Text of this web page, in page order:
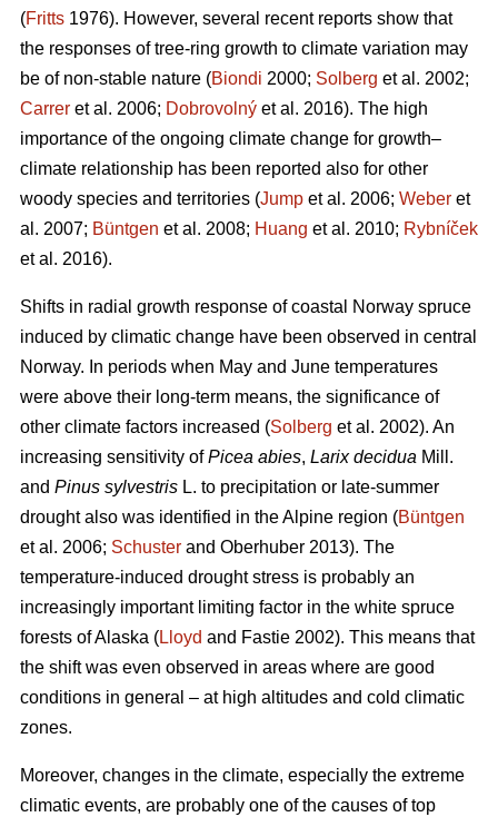
(Fritts 1976). However, several recent reports show that
the responses of tree-ring growth to climate variation may
be of non-stable nature (Biondi 2000; Solberg et al. 2002;
Carrer et al. 2006; Dobrovolný et al. 2016). The high
importance of the ongoing climate change for growth–
climate relationship has been reported also for other
woody species and territories (Jump et al. 2006; Weber et
al. 2007; Büntgen et al. 2008; Huang et al. 2010; Rybníček
et al. 2016).
Shifts in radial growth response of coastal Norway spruce
induced by climatic change have been observed in central
Norway. In periods when May and June temperatures
were above their long-term means, the significance of
other climate factors increased (Solberg et al. 2002). An
increasing sensitivity ofPicea abies, Larix decidua Mill.
and Pinus sylvestris L. to precipitation or late-summer
drought also was identified in the Alpine region (Büntgen
et al. 2006; Schuster and Oberhuber 2013). The
temperature-induced drought stress is probably an
increasingly important limiting factor in the white spruce
forests of Alaska (Lloyd and Fastie 2002). This means that
the shift was even observed in areas where are good
conditions in general – at high altitudes and cold climatic
zones.
Moreover, changes in the climate, especially the extreme
climatic events, are probably one of the causes of top